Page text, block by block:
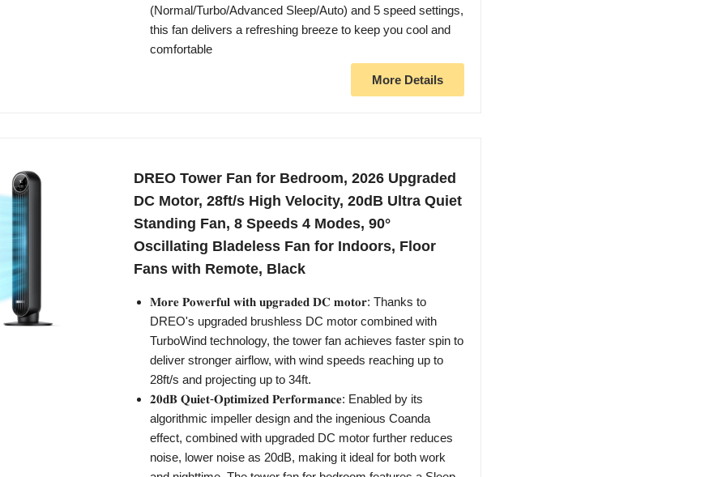
(Normal/Turbo/Advanced Sleep/Auto) and 5 speed settings,
this fan delivers a refreshing breeze to keep you cool and
comfortable
More Details
DREO Tower Fan for Bedroom, 2026 Upgraded
DC Motor, 28ft/s High Velocity, 20dB Ultra Quiet
Standing Fan, 8 Speeds 4 Modes, 90°
Oscillating Bladeless Fan for Indoors, Floor
Fans with Remote, Black
𝐌𝐨𝐫𝐞 𝐏𝐨𝐰𝐞𝐫𝐟𝐮𝐥 𝐰𝐢𝐭𝐡 𝐮𝐩𝐠𝐫𝐚𝐝𝐞𝐝 𝐃𝐂 𝐦𝐨𝐭𝐨𝐫: Thanks to
DREO's upgraded brushless DC motor combined with
TurboWind technology, the tower fan achieves faster spin to
deliver stronger airflow, with wind speeds reaching up to
28ft/s and projecting up to 34ft.
𝟐𝟎𝐝𝐁 𝐐𝐮𝐢𝐞𝐭-𝐎𝐩𝐭𝐢𝐦𝐢𝐳𝐞𝐝 𝐏𝐞𝐫𝐟𝐨𝐫𝐦𝐚𝐧𝐜𝐞: Enabled by its
algorithmic impeller design and the ingenious Coanda
effect, combined with upgraded DC motor further reduces
noise, lower noise as 20dB, making it ideal for both work